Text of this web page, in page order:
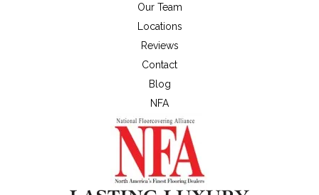
Our Team
Locations
Reviews
Contact
Blog
NFA